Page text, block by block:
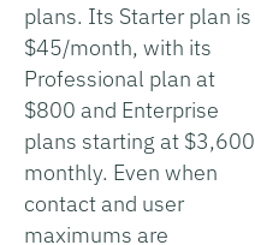
plans. Its Starter plan is
$45/month, with its
Professional plan at
$800 and Enterprise
plans starting at $3,600
monthly. Even when
contact and user
maximums are